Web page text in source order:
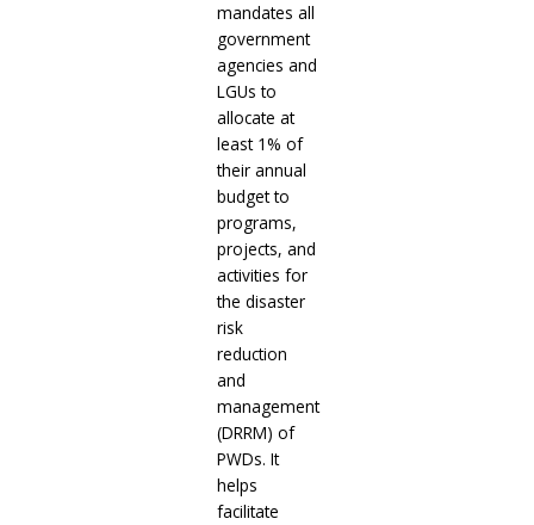
mandates all
government
agencies and
LGUs to
allocate at
least 1% of
their annual
budget to
programs,
projects, and
activities for
the disaster
risk
reduction
and
management
(DRRM) of
PWDs. It
helps
facilitate